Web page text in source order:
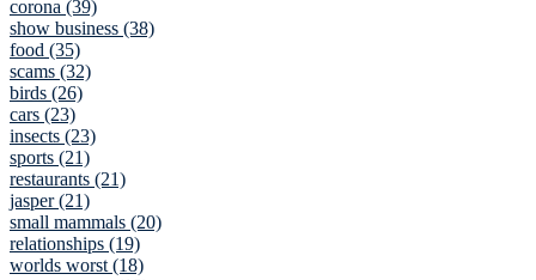
corona (39)
show business (38)
food (35)
scams (32)
birds (26)
cars (23)
insects (23)
sports (21)
restaurants (21)
jasper (21)
small mammals (20)
relationships (19)
worlds worst (18)